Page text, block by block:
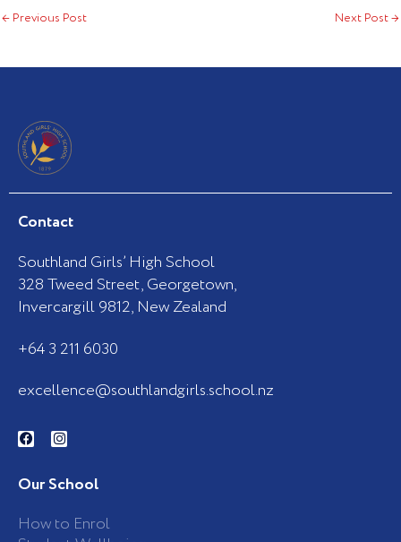
← Previous Post Next Post→
Contact
Southland Girls’ High School
328 Tweed Street, Georgetown,
Invercargill 9812, New Zealand
+64 3 211 6030
excellence@southlandgirls.school.nz
F
a
b
o
k
-
I
n
a
g
a
m
Our School
How to Enrol